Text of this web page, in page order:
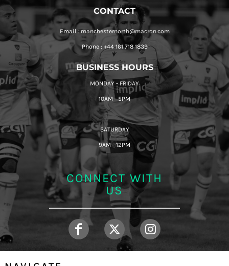
CONTACT
Email : manchesternorth@macron.com
Phone : +44 161 718 1839
BUSINESS HOURS
MONDAY - FRIDAY
10AM - 5PM
SATURDAY
9AM - 12PM
CONNECT WITH
US